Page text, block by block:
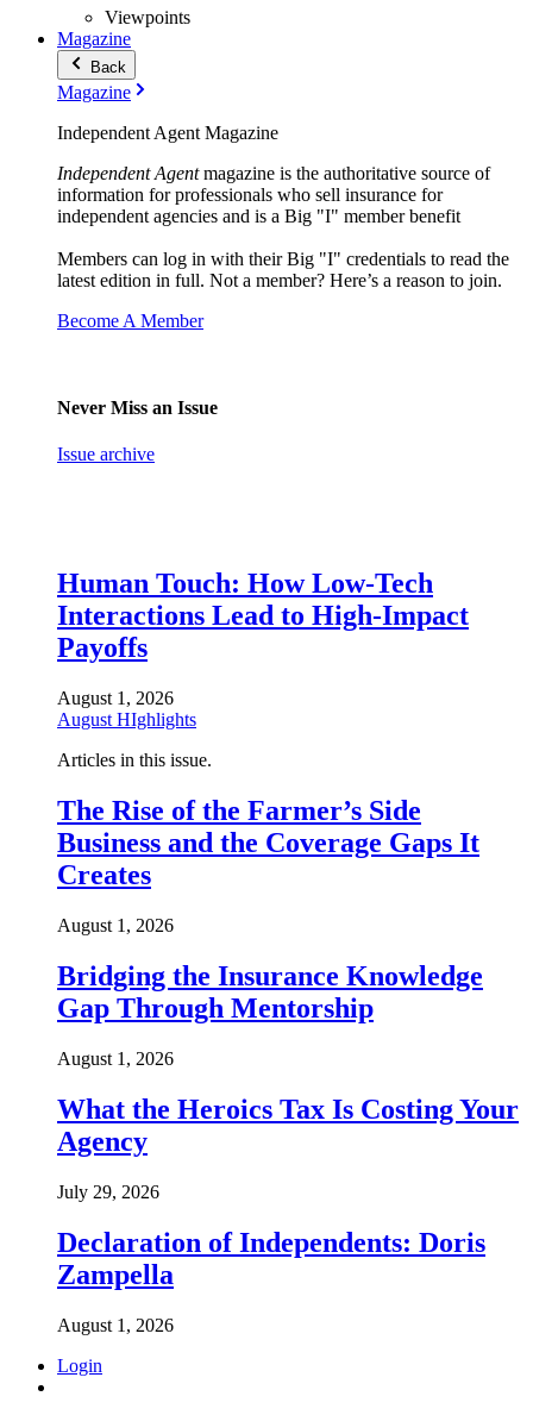
Viewpoints
Magazine
Back
Magazine
Independent Agent Magazine
Independent Agentmagazine is the authoritative source of
information for professionals who sell insurance for
independent agencies and is a Big "I" member benefit
Members can log in with their Big "I" credentials to read the
latest edition in full. Not a member? Here’s a reason to join.
Become A Member
Never Miss an Issue
Issue archive
Human Touch: How Low-Tech
Interactions Lead to High-Impact
Payoffs
August 1, 2026
August HIghlights
Articles in this issue.
The Rise of the Farmer’s Side
Business and the Coverage Gaps It
Creates
August 1, 2026
Bridging the Insurance Knowledge
Gap Through Mentorship
August 1, 2026
What the Heroics Tax Is Costing Your
Agency
July 29, 2026
Declaration of Independents: Doris
Zampella
August 1, 2026
Login